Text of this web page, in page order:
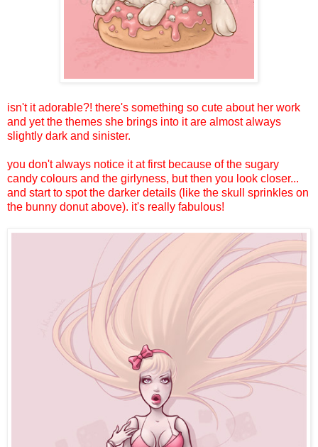
isn't it adorable?! there's something so cute about her work
and yet the themes she brings into it are almost always
slightly dark and sinister.
you don't always notice it at first because of the sugary
candy colours and the girlyness, but then you look closer...
and start to spot the darker details (like the skull sprinkles on
the bunny donut above). it's really fabulous!